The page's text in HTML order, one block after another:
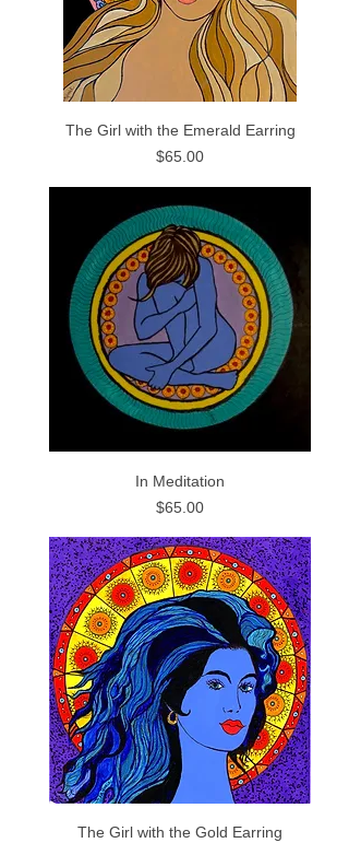
The Girl with the Emerald Earring
Price
$65.00
In Meditation
Price
$65.00
The Girl with the Gold Earring